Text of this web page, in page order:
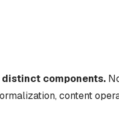
components.
content